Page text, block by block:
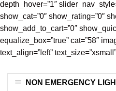
depth_hover=”1″
show_cat=”0″ show_rating=”0″
show_add_to_cart=”0″
equalize_box=”true” cat=”58″
text_align=”left” text_size=”xsmall”]
NON EMERGENCY